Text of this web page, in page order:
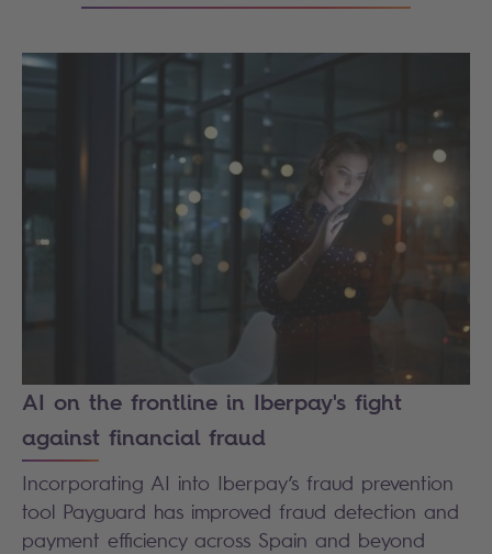
AI on the frontline in Iberpay's fight
against financial fraud
Incorporating AI into Iberpay’s fraud prevention
tool Payguard has improved fraud detection and
payment efficiency across Spain and beyond